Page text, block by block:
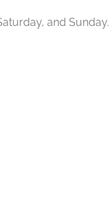
and Sunday.